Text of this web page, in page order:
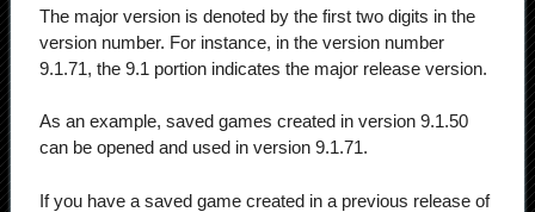
The major version is denoted by the first two digits in the
version number. For instance, in the version number
9.1.71, the 9.1 portion indicates the major release version.
As an example, saved games created in version 9.1.50
can be opened and used in version 9.1.71.
If you have a saved game created in a previous release of